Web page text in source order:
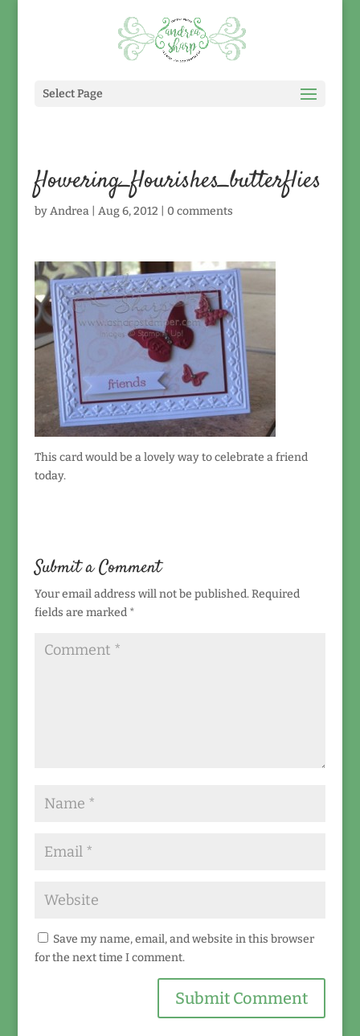
Select Page
flowering_flourishes_butterflies
byAndrea| Aug 6, 2012 0 comments
This card would be a lovely way to celebrate a friend
today.
Submit a Comment
Your email address will not be published. Required
fields are marked *
Save my name, email, and website in this browser
for the next time I comment.